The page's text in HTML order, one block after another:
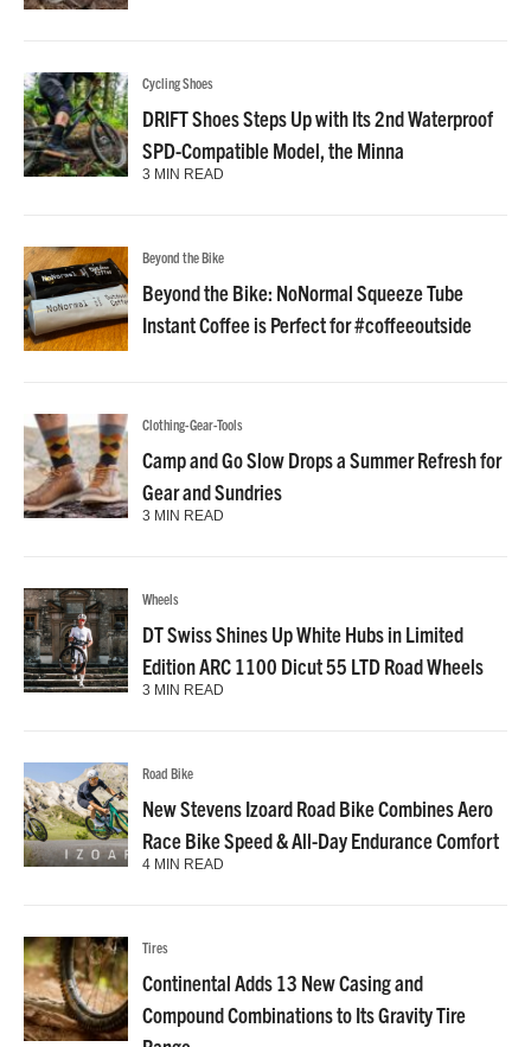
Cycling Shoes
DRIFT Shoes Steps Up with Its 2nd Waterproof
SPD-Compatible Model, the Minna
3 MIN READ
Beyond the Bike
Beyond the Bike: NoNormal Squeeze Tube
Instant Coffee is Perfect for #coffeeoutside
Clothing-Gear-Tools
Camp and Go Slow Drops a Summer Refresh for
Gear and Sundries
3 MIN READ
Wheels
DT Swiss Shines Up White Hubs in Limited
Edition ARC 1100 Dicut 55 LTD Road Wheels
3 MIN READ
Road Bike
New Stevens Izoard Road Bike Combines Aero
Race Bike Speed & All-Day Endurance Comfort
4 MIN READ
Tires
Continental Adds 13 New Casing and
Compound Combinations to Its Gravity Tire